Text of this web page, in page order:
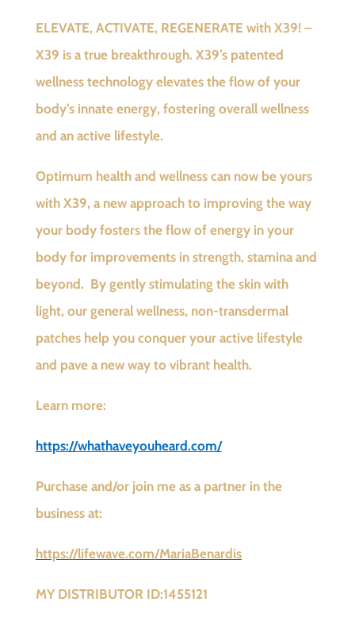
ELEVATE, ACTIVATE, REGENERATE with X39! –
X39 is a true breakthrough. X39’s patented
wellness technology elevates the flow of your
body’s innate energy, fostering overall wellness
and an active lifestyle.
Optimum health and wellness can now be yours
with X39, a new approach to improving the way
your body fosters the flow of energy in your
body for improvements in strength, stamina and
beyond. By gently stimulating the skin with
light, our general wellness, non-transdermal
patches help you conquer your active lifestyle
and pave a new way to vibrant health.
Learn more:
https://whathaveyouheard.com/
Purchase and/or join me as a partner in the
business at:
https://lifewave.com/MariaBenardis
MY DISTRIBUTOR ID:1455121